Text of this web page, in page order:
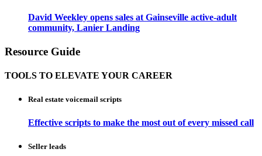
David Weekley opens sales at Gainseville active-adult
community, Lanier Landing
Resource Guide
TOOLS TO ELEVATE YOUR CAREER
Real estate voicemail scripts
Effective scripts to make the most out of every missed call
Seller leads